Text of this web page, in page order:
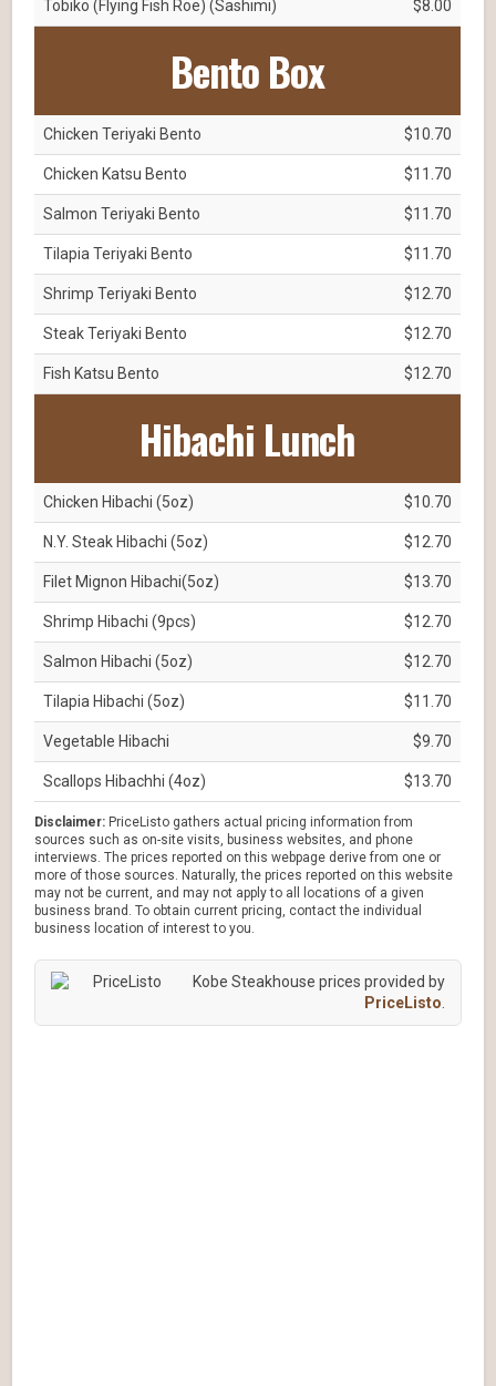
Tobiko (Flying Fish Roe) (Sashimi) $8.00
Bento Box
Chicken Teriyaki Bento $10.70
Chicken Katsu Bento $11.70
Salmon Teriyaki Bento $11.70
Tilapia Teriyaki Bento $11.70
Shrimp Teriyaki Bento $12.70
Steak Teriyaki Bento $12.70
Fish Katsu Bento $12.70
Hibachi Lunch
Chicken Hibachi (5oz) $10.70
N.Y. Steak Hibachi (5oz) $12.70
Filet Mignon Hibachi(5oz) $13.70
Shrimp Hibachi (9pcs) $12.70
Salmon Hibachi (5oz) $12.70
Tilapia Hibachi (5oz) $11.70
Vegetable Hibachi $9.70
Scallops Hibachhi (4oz) $13.70
Disclaimer: PriceListo gathers actual pricing information from
sources such as on-site visits, business websites, and phone
interviews. The prices reported on this webpage derive from one or
more of those sources. Naturally, the prices reported on this website
may not be current, and may not apply to all locations of a given
business brand. To obtain current pricing, contact the individual
business location of interest to you.
Kobe Steakhouse prices provided by
PriceListo